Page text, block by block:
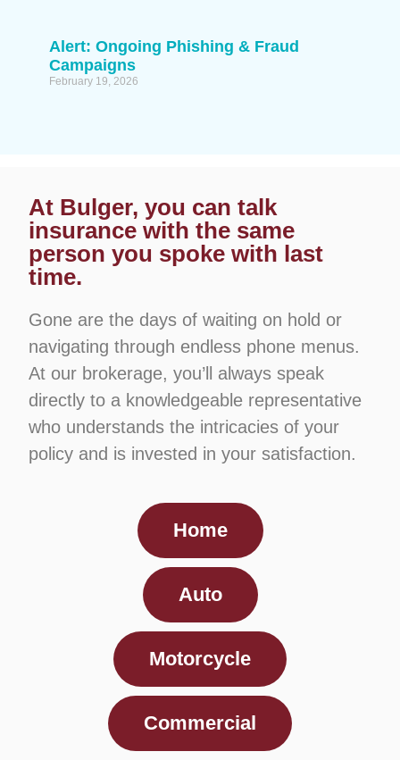
Alert: Ongoing Phishing & Fraud
Campaigns
February 19, 2026
At Bulger, you can talk
insurance with the same
person you spoke with last
time.
Gone are the days of waiting on hold or
navigating through endless phone menus.
At our brokerage, you’ll always speak
directly to a knowledgeable representative
who understands the intricacies of your
policy and is invested in your satisfaction.
Home
Auto
Motorcycle
Commercial